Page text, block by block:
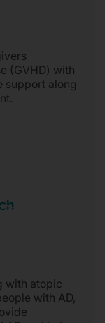
(GVHD) with
support along
with atopic
with AD,